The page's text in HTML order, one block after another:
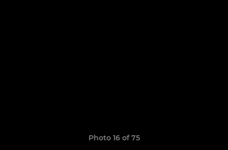
Photo 16 of 75